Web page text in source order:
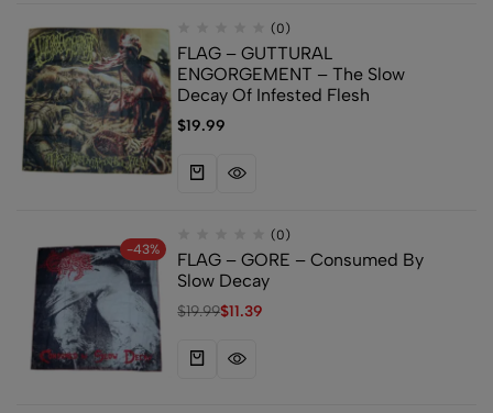
(0)
FLAG – GUTTURAL
ENGORGEMENT – The Slow
Decay Of Infested Flesh
$19.99
-43%
(0)
FLAG – GORE – Consumed By
Slow Decay
$19.99$11.39